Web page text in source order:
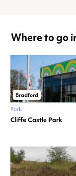
Where to go
Bradford
Park
Cliffe Castle Park